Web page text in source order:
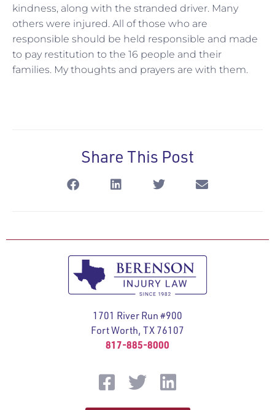
kindness, along with the stranded driver. Many
others were injured. All of those who are
responsible should be held responsible and made
to pay restitution to the 16 people and their
families. My thoughts and prayers are with them.
Share This Post
1701 River Run #900
Fort Worth, TX 76107
817-885-8000